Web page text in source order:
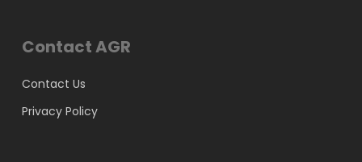
Contact AGR
Contact Us
Privacy Policy